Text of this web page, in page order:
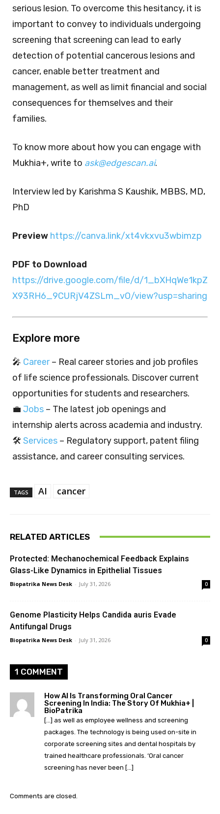
serious lesion. To overcome this hesitancy, it is
important to convey to individuals undergoing
screening that screening can lead to early
detection of potential cancerous lesions and
cancer, enable better treatment and
management, as well as limit financial and social
consequences for themselves and their
families.
To know more about how you can engage with
Mukhia+, write to ask@edgescan.ai.
Interview led by Karishma S Kaushik, MBBS, MD,
PhD
Preview https://canva.link/xt4vkxvu3wbimzp
PDF to Download
https://drive.google.com/file/d/1_bXHqWe1kpZ
X93RH6_9CURjV4ZSLm_vO/view?usp=sharing
Explore more
🎤 Career– Real career stories and job profiles
of life science professionals. Discover current
opportunities for students and researchers.
💼 Jobs – The latest job openings and
internship alerts across academia and industry.
🛠️ Services – Regulatory support, patent filing
assistance, and career consulting services.
TAGS AI cancer
RELATED ARTICLES
Protected: Mechanochemical Feedback Explains
Glass-Like Dynamics in Epithelial Tissues
Biopatrika News Desk - July 31, 2026 0
Genome Plasticity Helps Candida auris Evade
Antifungal Drugs
Biopatrika News Desk - July 31, 2026 0
1 COMMENT
How AI Is Transforming Oral Cancer
Screening In India: The Story Of Mukhia+ |
BioPatrika
[…] as well as employee wellness and screening
packages. The technology is being used on-site in
corporate screening sites and dental hospitals by
trained healthcare professionals. ‘Oral cancer
screening has never been […]
Comments are closed.